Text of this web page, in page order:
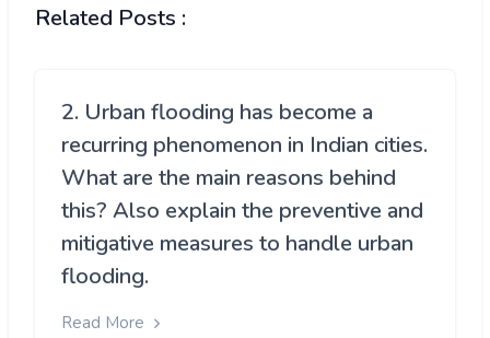
Related Posts :
2. Urban flooding has become a
recurring phenomenon in Indian cities.
What are the main reasons behind
this? Also explain the preventive and
mitigative measures to handle urban
flooding.
Read More